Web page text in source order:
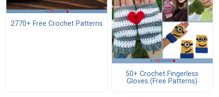
2770+ Free Crochet Patterns
50+ Crochet Fingerless
Gloves (Free Patterns)